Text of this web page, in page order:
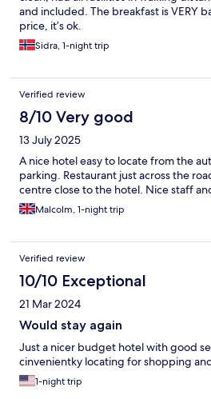
and included. The breakfast is VERY
price, it’s ok.
Sidra, 1-night trip
Verified review
8/10 Very good
13 July 2025
A nice hotel easy to locate from the
parking. Restaurant just across the
centre close to the hotel. Nice staff
Malcolm, 1-night trip
Verified review
10/10 Exceptional
21 Mar 2024
Would stay again
Just a nicer budget hotel with good
cinvenientky locating for shopping
1-night trip